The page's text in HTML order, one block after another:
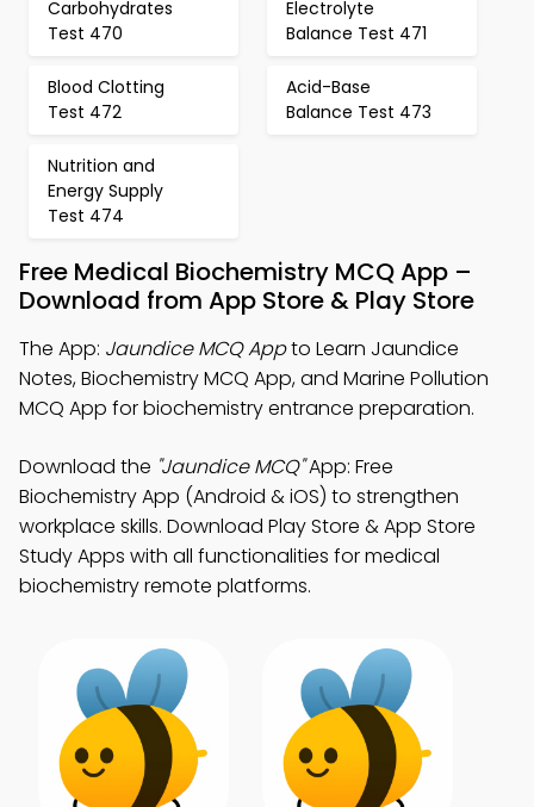
Carbohydrates
Test 470
Electrolyte
Balance Test 471
Blood Clotting
Test 472
Acid-Base
Balance Test 473
Nutrition and
Energy Supply
Test 474
Free Medical Biochemistry MCQ App –
Download from App Store & Play Store
The App: Jaundice MCQ Appto Learn Jaundice
Notes, Biochemistry MCQ App, and Marine Pollution
MCQ App for biochemistry entrance preparation.
Download the "Jaundice MCQ"App: Free
Biochemistry App (Android & iOS) to strengthen
workplace skills. Download Play Store & App Store
Study Apps with all functionalities for medical
biochemistry remote platforms.